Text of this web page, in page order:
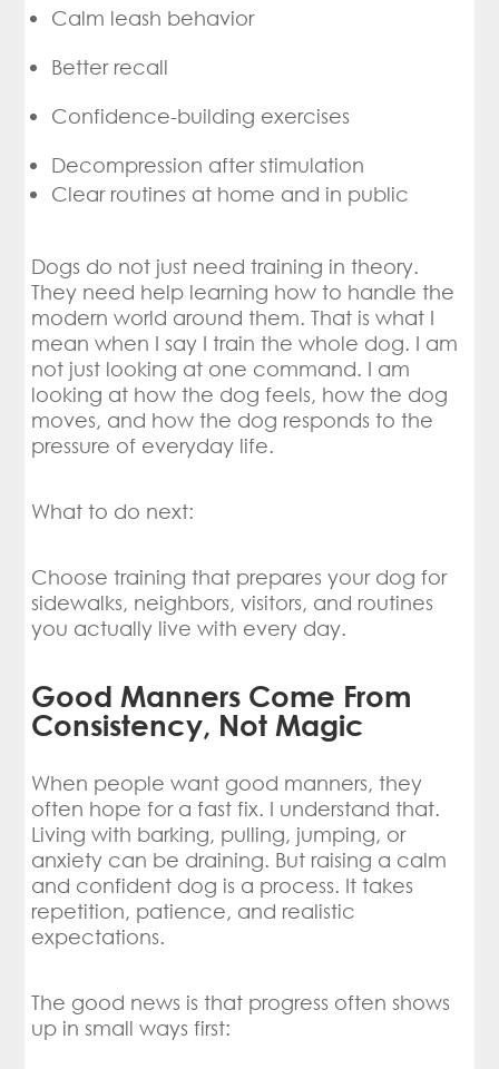
Calm leash behavior
Better recall
Confidence-building exercises
Decompression after stimulation
Clear routines at home and in public
Dogs do not just need training in theory.
They need help learning how to handle the
modern world around them. That is what I
mean when I say I train the whole dog. I am
not just looking at one command. I am
looking at how the dog feels, how the dog
moves, and how the dog responds to the
pressure of everyday life.
What to do next:
Choose training that prepares your dog for
sidewalks, neighbors, visitors, and routines
you actually live with every day.
Good Manners Come From
Consistency, Not Magic
When people want good manners, they
often hope for a fast fix. I understand that.
Living with barking, pulling, jumping, or
anxiety can be draining. But raising a calm
and confident dog is a process. It takes
repetition, patience, and realistic
expectations.
The good news is that progress often shows
up in small ways first: